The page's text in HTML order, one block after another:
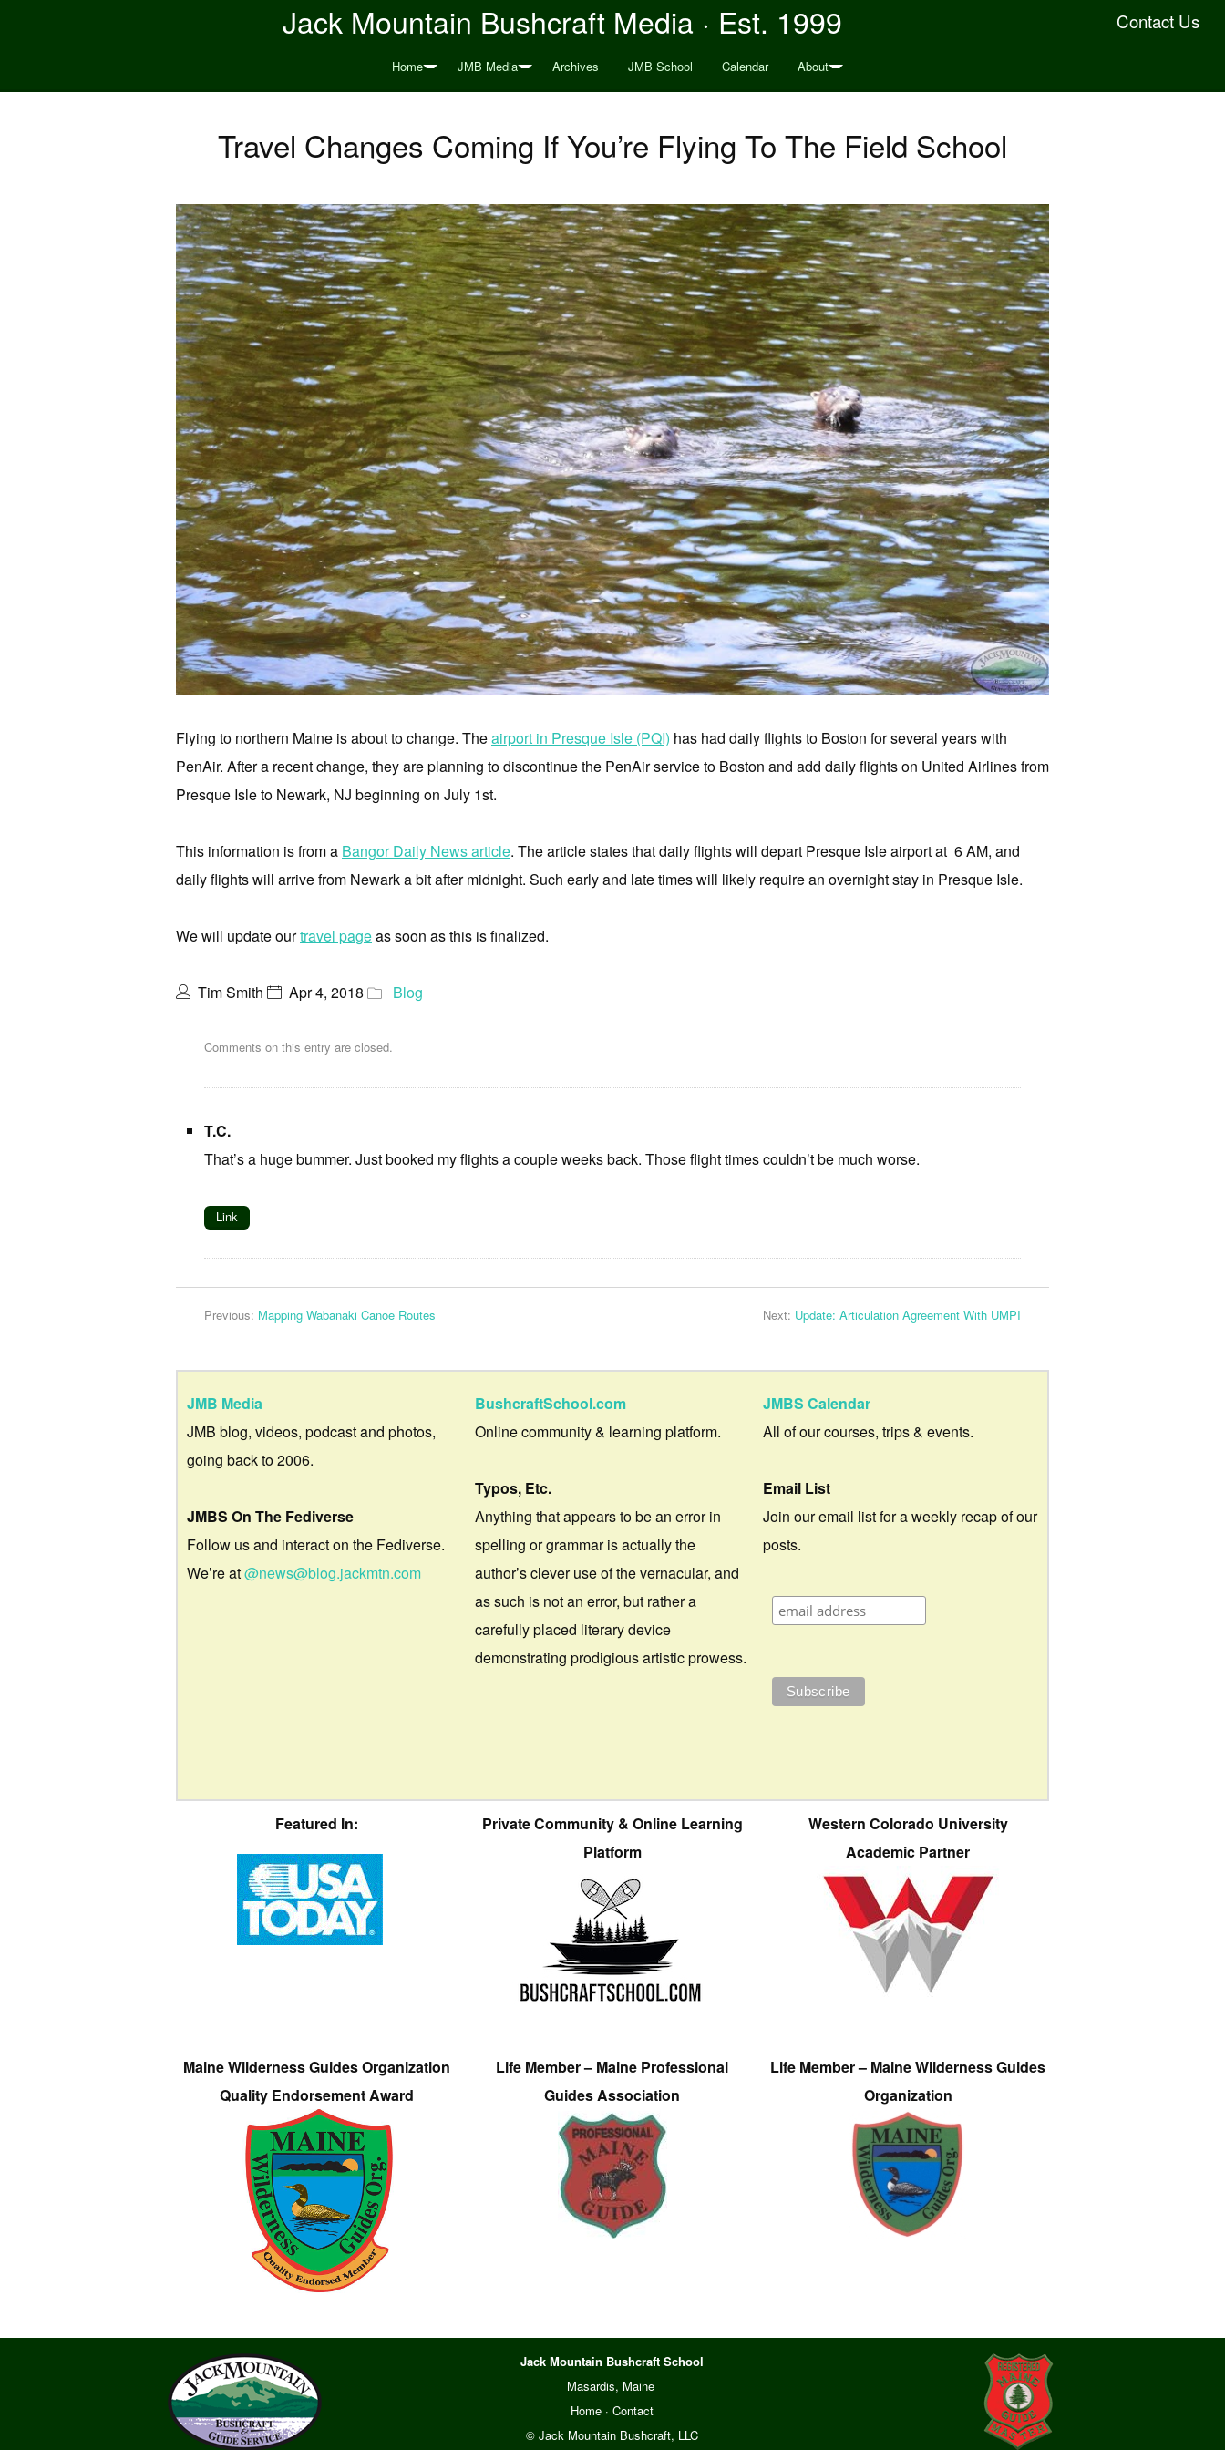
Contact Us
Jack Mountain Bushcraft Media · Est. 1999
Home JMB Media Archives JMB School Calendar About
Travel Changes Coming If You’re Flying To The Field School
Flying to northern Maine is about to change. Theairport in Presque Isle (PQI) has had daily flights to Boston for several years with
PenAir. After a recent change, they are planning to discontinue the PenAir service to Boston and add daily flights on United Airlines from
Presque Isle to Newark, NJ beginning on July 1st.
This information is from a Bangor Daily News article. The article states that daily flights will depart Presque Isle airport at 6 AM, and
daily flights will arrive from Newark a bit after midnight. Such early and late times will likely require an overnight stay in Presque Isle.
We will update ourtravel pageas soon as this is finalized.
Tim Smith Apr 4, 2018 Blog
Comments on this entry are closed.
T.C.
That’s a huge bummer. Just booked my flights a couple weeks back. Those flight times couldn’t be much worse.
Link
Previous: Mapping Wabanaki Canoe Routes Next: Update: Articulation Agreement With UMPI
JMB Media
JMB blog, videos, podcast and photos,
going back to 2006.
JMBS On The Fediverse
Follow us and interact on the Fediverse.
We’re at@news@blog.jackmtn.com
BushcraftSchool.com
Online community & learning platform.
Typos, Etc.
Anything that appears to be an error in
spelling or grammar is actually the
author’s clever use of the vernacular, and
as such is not an error, but rather a
carefully placed literary device
demonstrating prodigious artistic prowess.
JMBS Calendar
All of our courses, trips & events.
Email List
Join our email list for a weekly recap of our
posts.
Featured In:
Private Community & Online Learning
Platform
Western Colorado University
Academic Partner
Maine Wilderness Guides Organization
Quality Endorsement Award
Life Member – Maine Professional
Guides Association
Life Member – Maine Wilderness Guides
Organization
Jack Mountain Bushcraft School
Masardis, Maine
Home ·Contact
© Jack Mountain Bushcraft, LLC